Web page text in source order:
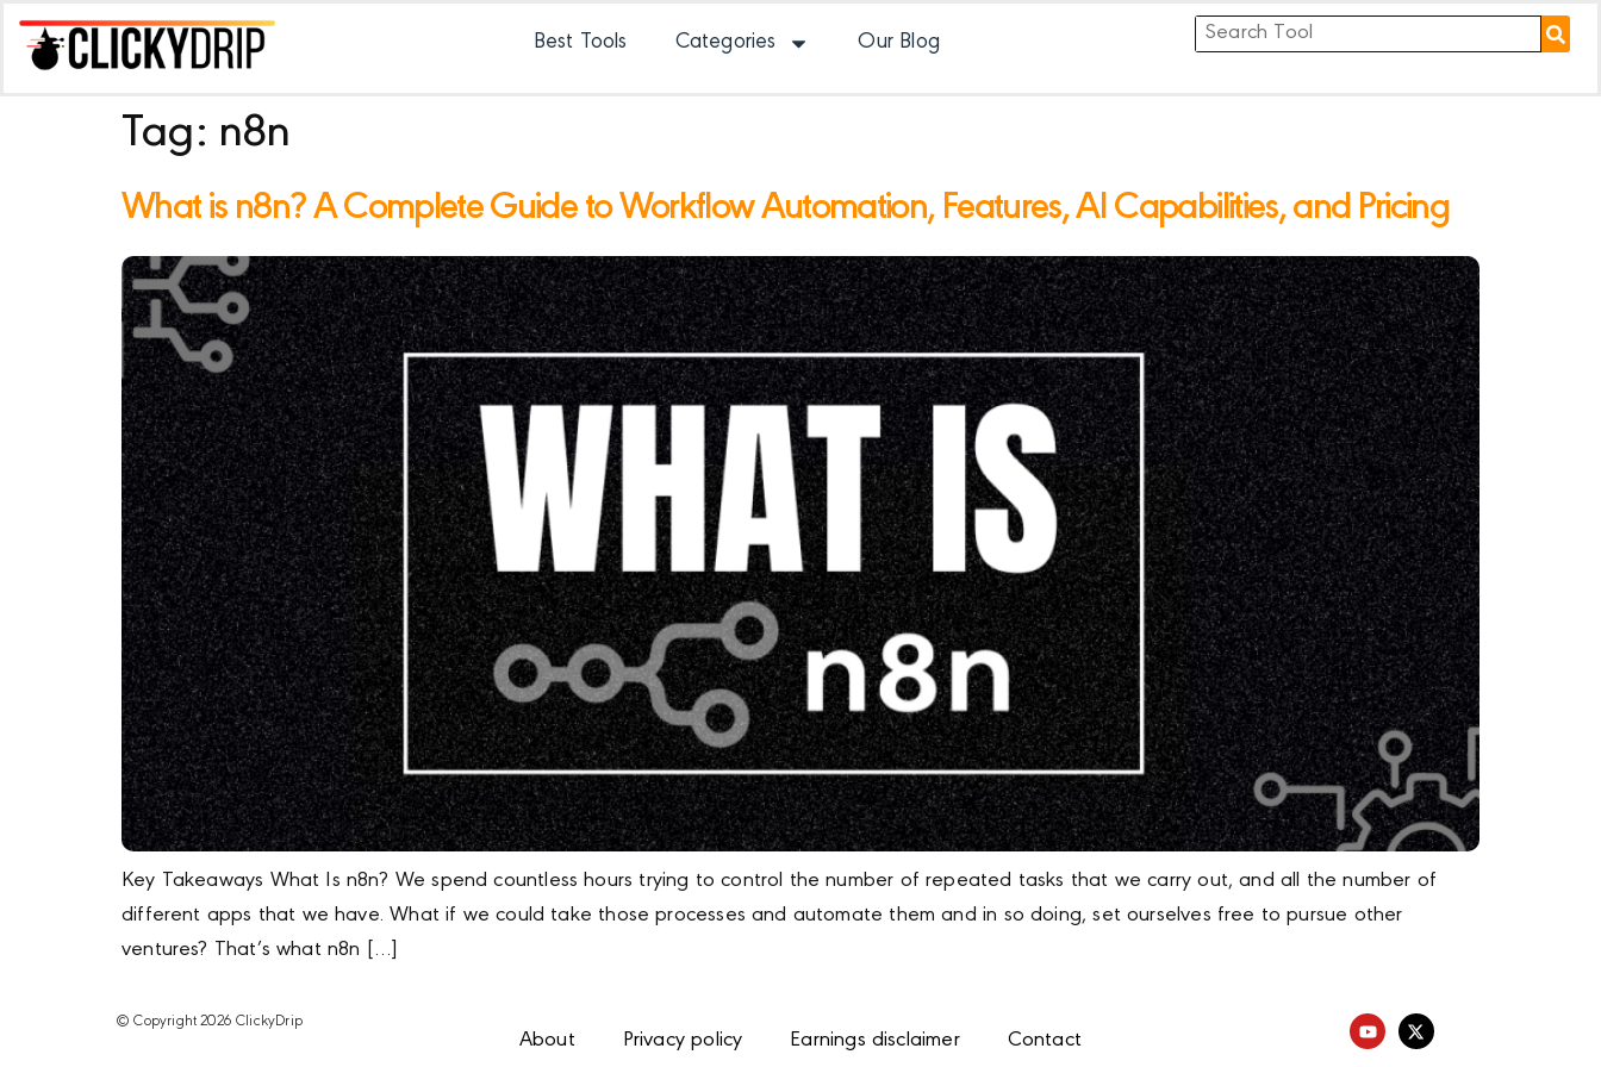
Best Tools Categories Our Blog
Tag: n8n
What is n8n? A Complete Guide to Workflow Automation, Features, AI Capabilities, and Pricing
Key Takeaways What Is n8n? We spend countless hours trying to control the number of repeated tasks that we carry out, and all the number of
different apps that we have. What if we could take those processes and automate them and in so doing, set ourselves free to pursue other
ventures? That’s what n8n […]
© Copyright 2026 ClickyDrip
About Privacy policy Earnings disclaimer Contact